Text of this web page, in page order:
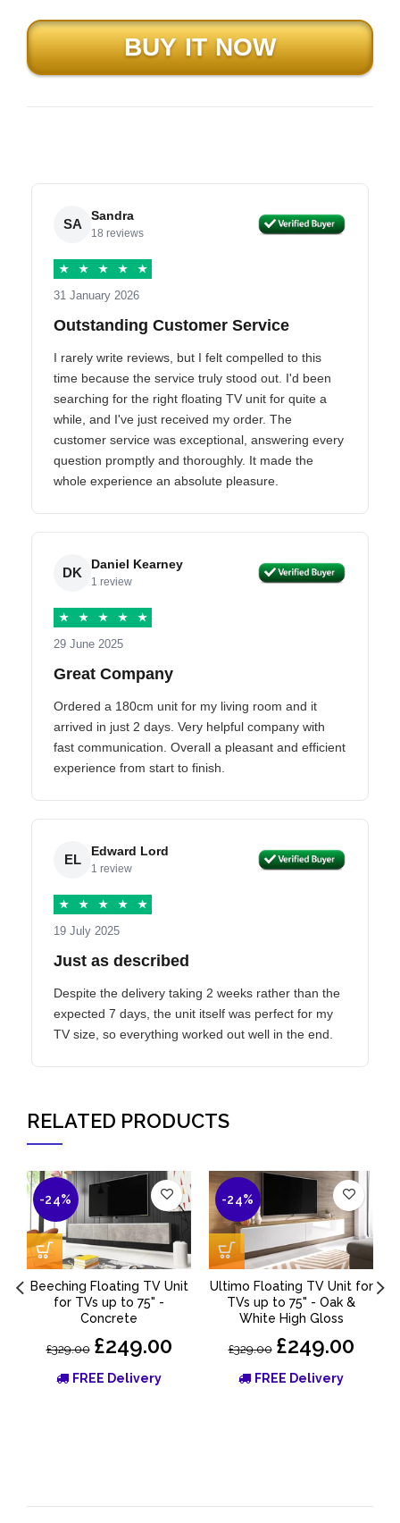
SA
Sandra
18 reviews
★ ★ ★ ★ ★
31 January 2026
Outstanding Customer Service
I rarely write reviews, but I felt compelled to this
time because the service truly stood out. I'd been
searching for the right floating TV unit for quite a
while, and I've just received my order. The
customer service was exceptional, answering every
question promptly and thoroughly. It made the
whole experience an absolute pleasure.
DK
Daniel Kearney
1 review
★ ★ ★ ★ ★
29 June 2025
Great Company
Ordered a 180cm unit for my living room and it
arrived in just 2 days. Very helpful company with
fast communication. Overall a pleasant and efficient
experience from start to finish.
EL
Edward Lord
1 review
★ ★ ★ ★ ★
19 July 2025
Just as described
Despite the delivery taking 2 weeks rather than the
expected 7 days, the unit itself was perfect for my
TV size, so everything worked out well in the end.
RELATED PRODUCTS
-24%
Beeching Floating TV Unit
for TVs up to 75" -
Concrete
£329.00 £249.00
FREE Delivery
-24%
Ultimo Floating TV Unit for
TVs up to 75" - Oak &
White High Gloss
£329.00 £249.00
FREE Delivery